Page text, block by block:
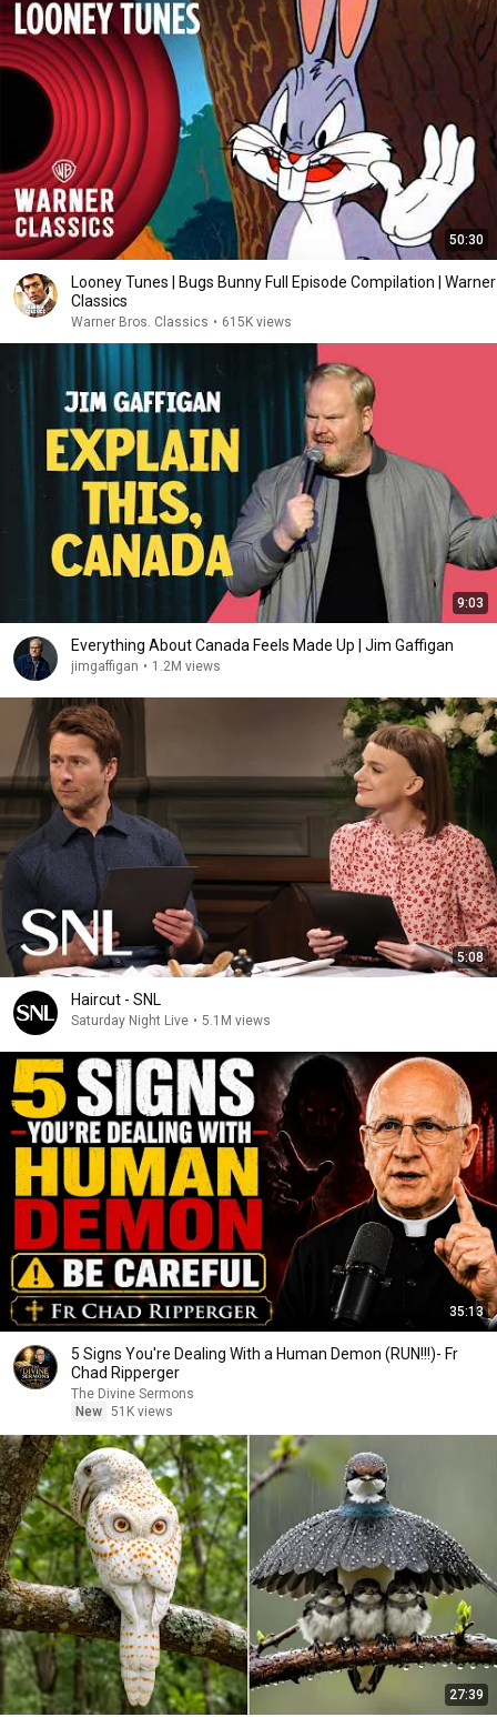
50:30
Looney Tunes | Bugs Bunny Full Episode Compilation | Warner
Classics
Warner Bros. Classics • 615K views
9:03
Everything About Canada Feels Made Up | Jim Gaffigan
jimgaffigan • 1.2M views
5:08
Haircut - SNL
Saturday Night Live • 5.1M views
35:13
5 Signs You're Dealing With a Human Demon (RUN!!!)- Fr
Chad Ripperger
The Divine Sermons
New 51K views
27:39